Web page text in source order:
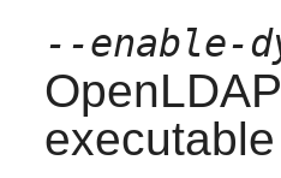
--enable-
OpenLDAP